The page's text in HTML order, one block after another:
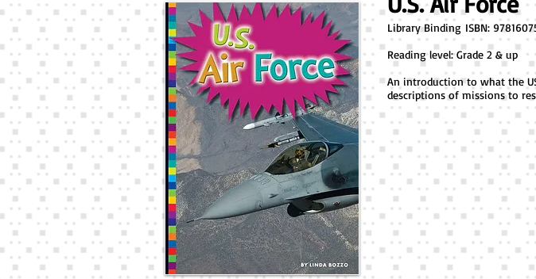
Library Binding ​ISBN:
Reading level: Grade 2 & up
An introduction to what the
descriptions of missions to